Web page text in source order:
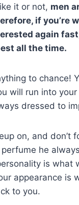
it or not, men
if you’re
again
all the time.
to chance!
will run into your
dressed to
on, and don’t
he
is what
appearance is
to you.